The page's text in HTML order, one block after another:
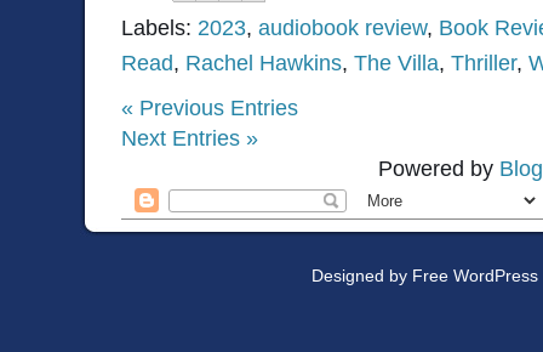
Labels: 2023, audiobook review, Book
Read, Rachel Hawkins, The Villa, Thriller,
« Previous Entries
Next Entries »
Powered by
Designed by Free